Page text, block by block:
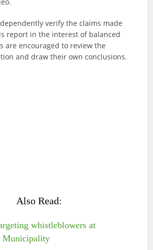
verify the claims made
report in the interest of balanced
are encouraged to review the
and draw their own conclusions.
Also Read:
whistleblowers at
Municipality